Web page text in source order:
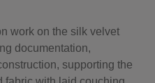
work on the silk velvet
documentation,
supporting the